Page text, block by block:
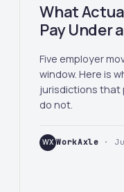
What
Pay Under
Five employer
window. Here is
jurisdictions that
do not.
WX WorkAxle ·